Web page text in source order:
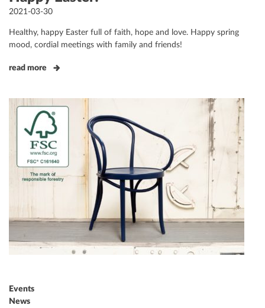
Posted
2021-03-30
Healthy, happy Easter full of faith, hope and love. Happy spring
mood, cordial meetings with family and friends!
read more
Events
News